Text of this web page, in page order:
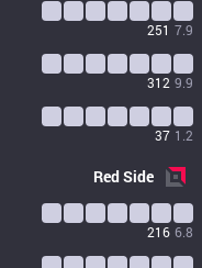
251 7.9
312 9.9
37 1.2
RedSide
216 6.8